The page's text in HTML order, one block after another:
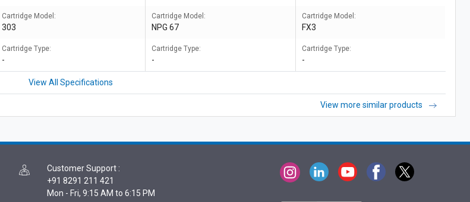
Cartridge Model:
303
Cartridge Type:
-
Cartridge Model:
NPG 67
Cartridge Type:
-
Cartridge Model:
FX3
Cartridge Type:
-
View All Specifications
View more similar products
Customer Support :
+91 8291 211 421
Mon - Fri, 9:15 AM to 6:15 PM